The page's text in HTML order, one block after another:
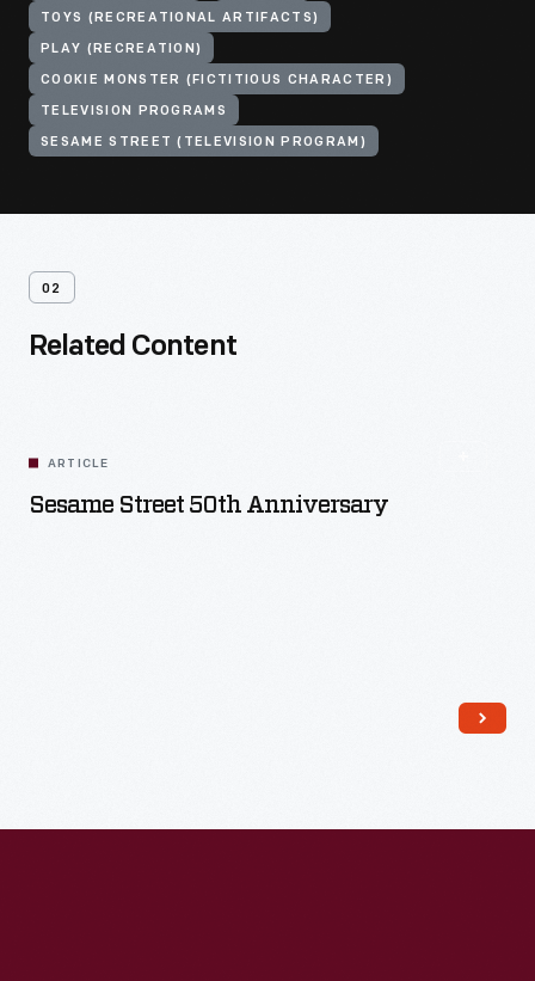
TOYS (RECREATIONAL ARTIFACTS)
PLAY (RECREATION)
COOKIE MONSTER (FICTITIOUS CHARACTER)
TELEVISION PROGRAMS
SESAME STREET (TELEVISION PROGRAM)
02
Related Content
ARTICLE
Sesame Street 50th Anniversary